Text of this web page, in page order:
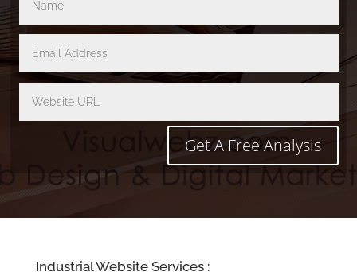
Get A Free Analysis
Industrial Website Services :